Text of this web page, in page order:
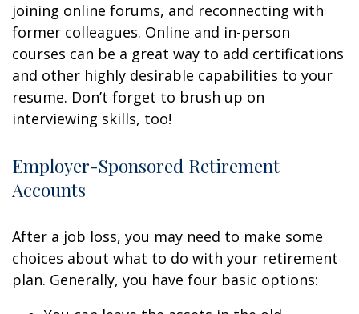
joining online forums, and reconnecting with
former colleagues. Online and in-person
courses can be a great way to add certifications
and other highly desirable capabilities to your
resume. Don’t forget to brush up on
interviewing skills, too!
Employer-Sponsored Retirement
Accounts
After a job loss, you may need to make some
choices about what to do with your retirement
plan. Generally, you have four basic options: